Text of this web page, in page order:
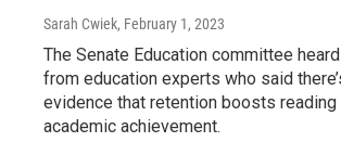
Sarah Cwiek, February 1, 2023
The Senate Education committee
from education experts who said
evidence that retention boosts
academic achievement.